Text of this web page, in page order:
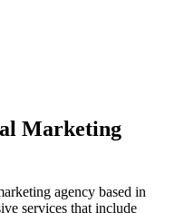
Marketing
agency based in
services that include